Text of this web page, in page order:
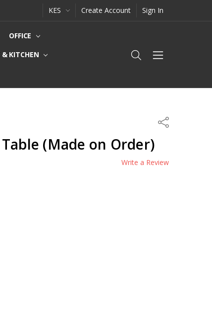
KES Create Account Sign In
OFFICE
& KITCHEN
Share
(Made on Order)
Write a Review